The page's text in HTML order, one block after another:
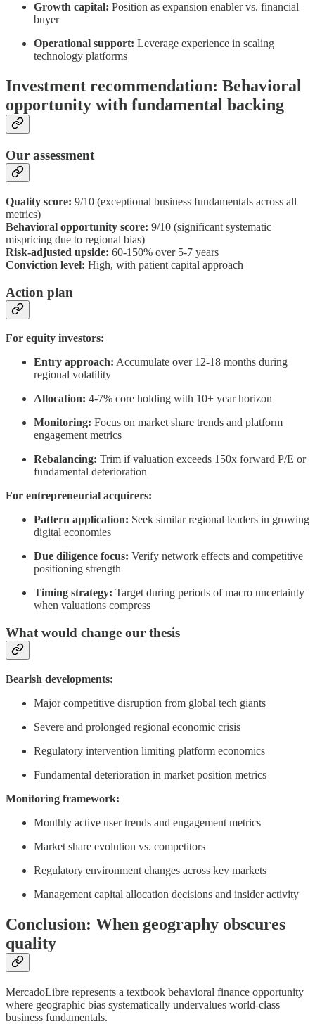
Growth capital: Position as expansion enabler vs. financial
buyer
Operational support: Leverage experience in scaling
technology platforms
Investment recommendation: Behavioral
opportunity with fundamental backing
Our assessment
Quality score: 9/10 (exceptional business fundamentals across all
metrics)
Behavioral opportunity score: 9/10 (significant systematic
mispricing due to regional bias)
Risk-adjusted upside: 60-150% over 5-7 years
Conviction level: High, with patient capital approach
Action plan
For equity investors:
Entry approach: Accumulate over 12-18 months during
regional volatility
Allocation: 4-7% core holding with 10+ year horizon
Monitoring: Focus on market share trends and platform
engagement metrics
Rebalancing: Trim if valuation exceeds 150x forward P/E or
fundamental deterioration
For entrepreneurial acquirers:
Pattern application: Seek similar regional leaders in growing
digital economies
Due diligence focus: Verify network effects and competitive
positioning strength
Timing strategy: Target during periods of macro uncertainty
when valuations compress
What would change our thesis
Bearish developments:
Major competitive disruption from global tech giants
Severe and prolonged regional economic crisis
Regulatory intervention limiting platform economics
Fundamental deterioration in market position metrics
Monitoring framework:
Monthly active user trends and engagement metrics
Market share evolution vs. competitors
Regulatory environment changes across key markets
Management capital allocation decisions and insider activity
Conclusion: When geography obscures
quality
MercadoLibre represents a textbook behavioral finance opportunity
where geographic bias systematically undervalues world-class
business fundamentals.